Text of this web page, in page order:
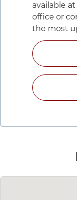
available
office or
the most